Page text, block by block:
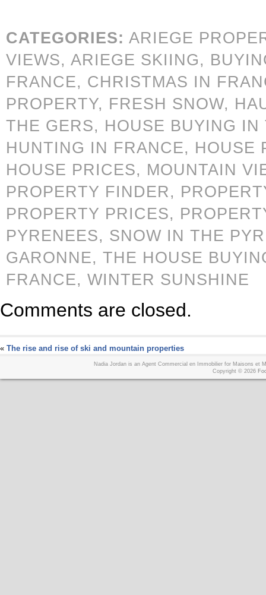
CATEGORIES: ARIEGE
VIEWS, ARIEGE SKIING,
FRANCE, CHRISTMAS IN
PROPERTY, FRESH SNOW,
THE GERS, HOUSE BUYING
HUNTING IN FRANCE, HOUSE
HOUSE PRICES, MOUNTAIN
PROPERTY FINDER,
PROPERTY PRICES,
PYRENEES, SNOW IN THE
GARONNE, THE HOUSE
FRANCE, WINTER SUNSHINE
Comments are closed.
« The rise and rise of ski and mountain properties
Nadia Jordan is an Agent Commercial en Immobilier for Maisons et
Copyright © 2026